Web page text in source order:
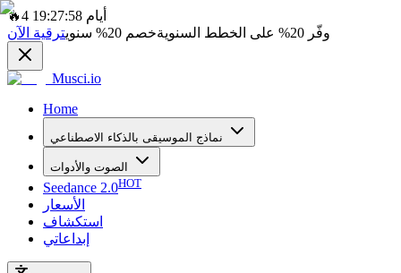
🔥
4 أيام 19:27:58
وفّر 20% على الخطط السنويةخصم 20% سنويترقية الآن
Musci.io
Home
نماذج الموسيقى بالذكاء الاصطناعي
الصوت والأدوات
Seedance 2.0HOT
الأسعار
استكشاف
إبداعاتي